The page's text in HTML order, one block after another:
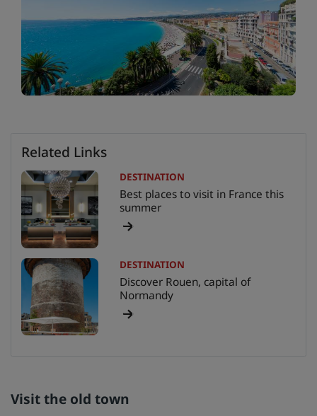
Related Links
DESTINATION
Best places to visit in France this
summer
DESTINATION
Discover Rouen, capital of
Normandy
Visit the old town